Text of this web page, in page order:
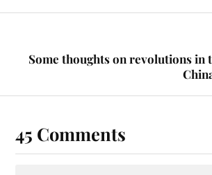
Some thoughts on revolutions in
45 Comments